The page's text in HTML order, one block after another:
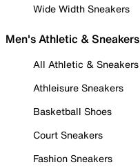
Wide Width Sneakers
Men's Athletic & Sneakers
All Athletic & Sneakers
Athleisure Sneakers
Basketball Shoes
Court Sneakers
Fashion Sneakers